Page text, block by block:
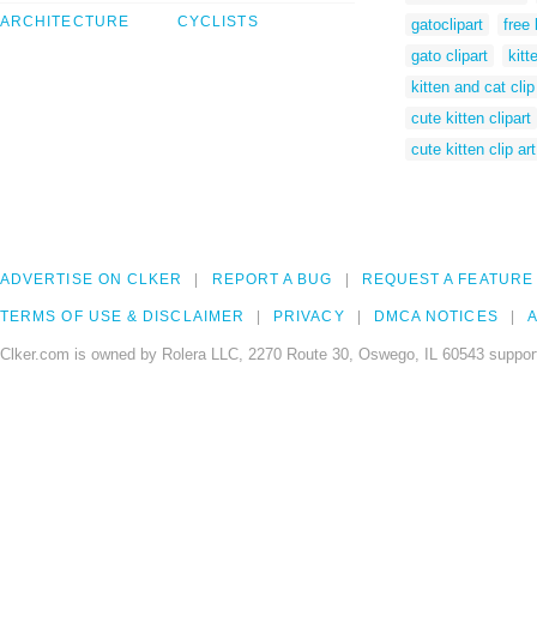
ARCHITECTURE CYCLISTS
gatoclipart
free
gato clipart
kitten and cat
cute kitten clipart
cute kitten clip art
ADVERTISE ON CLKER REPORT A BUG REQUEST A FEATURE
TERMS OF USE & DISCLAIMER PRIVACY DMCA NOTICES
Clker.com is owned by Rolera LLC, 2270 Route 30, Oswego, IL 60543